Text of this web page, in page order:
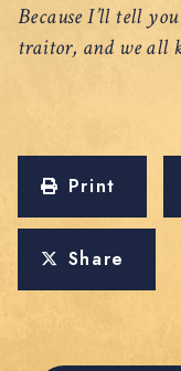
Because I’ll tell
traitor, and we all
Print
Share